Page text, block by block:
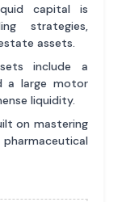
capital is
strategies,
assets.
include a
a large motor
liquidity.
on mastering